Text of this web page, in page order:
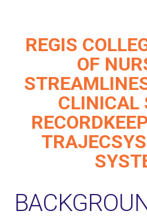
REGIS
OF
CLINICAL